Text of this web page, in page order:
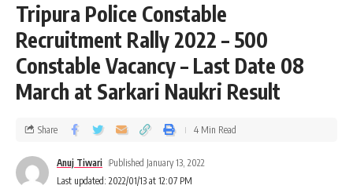
Tripura Police Constable
Recruitment Rally 2022 – 500
Constable Vacancy – Last Date 08
March at Sarkari Naukri Result
Last updated: 2022/01/13 at 12:07 PM
Anuj Tiwari Published January 13, 2022
Share 4 Min Read